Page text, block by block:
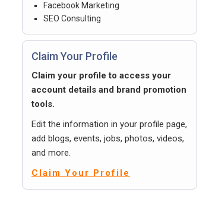
Facebook Marketing
SEO Consulting
Claim Your Profile
Claim your profile to access your
account details and brand promotion
tools.
Edit the information in your profile page,
add blogs, events, jobs, photos, videos,
and more.
Claim Your Profile